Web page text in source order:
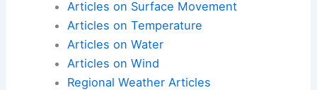
Articles on Surface Movement
Articles on Temperature
Articles on Water
Articles on Wind
Regional Weather Articles